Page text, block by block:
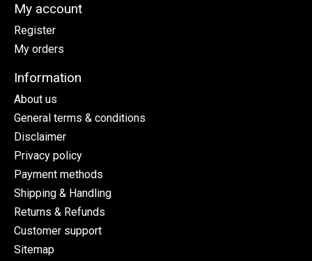
My account
Register
My orders
Information
About us
General terms & conditions
Disclaimer
Privacy policy
Payment methods
Shipping & Handling
Returns & Refunds
Customer support
Sitemap